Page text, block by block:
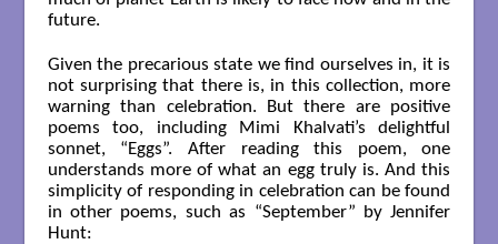
future.
Given the precarious state we find ourselves in, it is
not surprising that there is, in this collection, more
warning than celebration. But there are positive
poems too, including Mimi Khalvati’s delightful
sonnet, “Eggs”. After reading this poem, one
understands more of what an egg truly is. And this
simplicity of responding in celebration can be found
in other poems, such as “September” by Jennifer
Hunt: